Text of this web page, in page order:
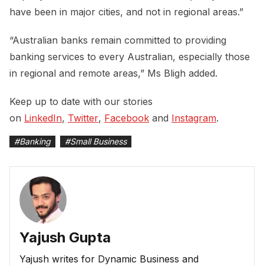
have been in major cities, and not in regional areas.”
“Australian banks remain committed to providing
banking services to every Australian, especially those
in regional and remote areas,” Ms Bligh added.
Keep up to date with our stories
on LinkedIn, Twitter, Facebook and Instagram.
#Banking #Small Business
Yajush Gupta
Yajush writes for Dynamic Business and